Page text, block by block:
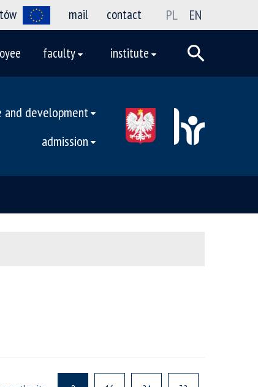
mail contact PL EN
faculty institute
and development
admission